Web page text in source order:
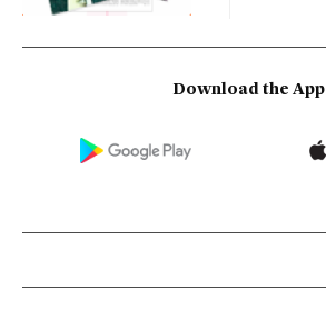
Download the App